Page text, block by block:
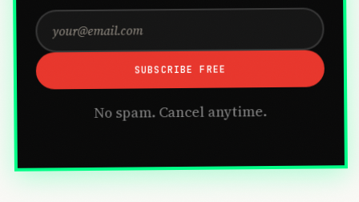
SUBSCRIBE FREE
No spam. Cancel anytime.